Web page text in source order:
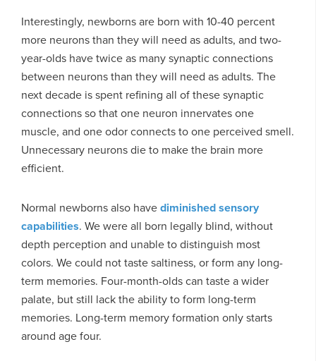
Interestingly, newborns are born with 10-40 percent
more neurons than they will need as adults, and two-
year-olds have twice as many synaptic connections
between neurons than they will need as adults. The
next decade is spent refining all of these synaptic
connections so that one neuron innervates one
muscle, and one odor connects to one perceived smell.
Unnecessary neurons die to make the brain more
efficient.
Normal newborns also havediminished sensory
capabilities. We were all born legally blind, without
depth perception and unable to distinguish most
colors. We could not taste saltiness, or form any long-
term memories. Four-month-olds can taste a wider
palate, but still lack the ability to form long-term
memories. Long-term memory formation only starts
around age four.